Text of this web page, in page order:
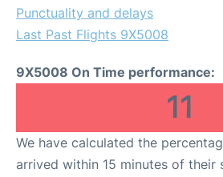
Punctuality and delays
Last Past Flights 9X5008
9X5008 On Time performance:
11
We have calculated the
arrived within 15 minutes of their